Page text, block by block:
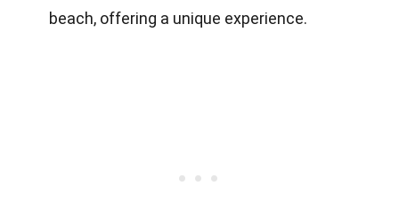
beach, offering a unique experience.